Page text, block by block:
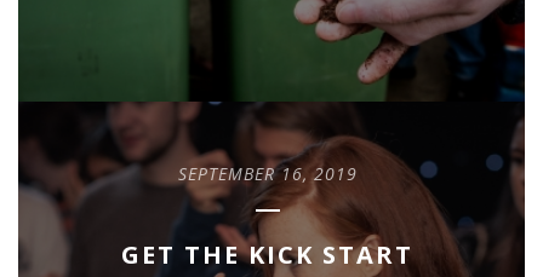
SEPTEMBER 16, 2019
GET THE KICK START